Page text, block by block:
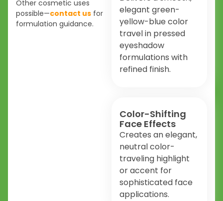
Other cosmetic uses
possible—contact us for
formulation guidance.
elegant green-
yellow-blue color
travel in pressed
eyeshadow
formulations with
refined finish.
Color-Shifting
Face Effects
Creates an elegant,
neutral color-
traveling highlight
or accent for
sophisticated face
applications.